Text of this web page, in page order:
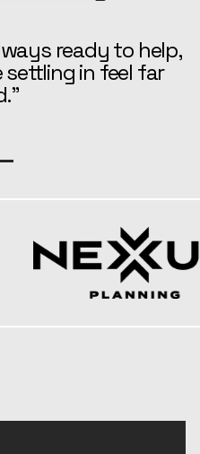
ready to help,
settling in feel far